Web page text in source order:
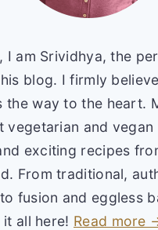
I am Srividhya, the
blog. I firmly
the way to the heart.
vegetarian and
exciting recipes
From traditional,
fusion and eggless
all here! Read more